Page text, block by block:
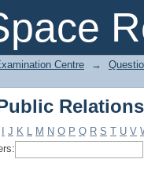
Centre →
J K L M N O P Q R S T U V